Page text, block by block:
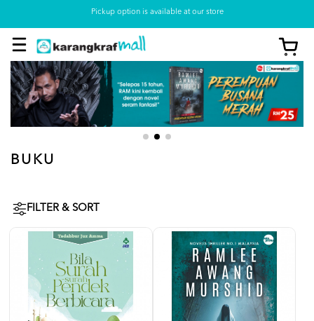
Pickup option is available at our store
BUKU
FILTER & SORT